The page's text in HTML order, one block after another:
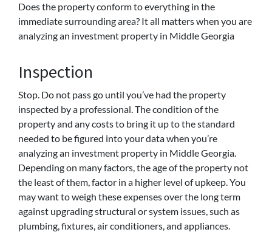
Does the property conform to everything in the
immediate surrounding area? It all matters when you are
analyzing an investment property in Middle Georgia
Inspection
Stop. Do not pass go until you’ve had the property
inspected by a professional. The condition of the
property and any costs to bring it up to the standard
needed to be figured into your data when you’re
analyzing an investment property in Middle Georgia.
Depending on many factors, the age of the property not
the least of them, factor in a higher level of upkeep. You
may want to weigh these expenses over the long term
against upgrading structural or system issues, such as
plumbing, fixtures, air conditioners, and appliances.